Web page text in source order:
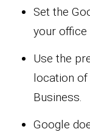
Set the
your office
Use the
location
Business.
Google